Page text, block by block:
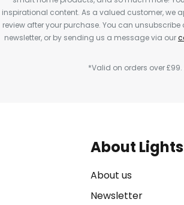
inspirational content. As a valued customer, we
review after your purchase. You can
newsletter, or by sending us a message via our
*Valid on orders over £99.
About
About us
Newsletter